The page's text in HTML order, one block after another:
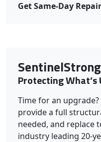
Get Same-Day
SentinelStrong
Protecting What’s
Time for an
provide a full
needed, and replace
industry leading 20-